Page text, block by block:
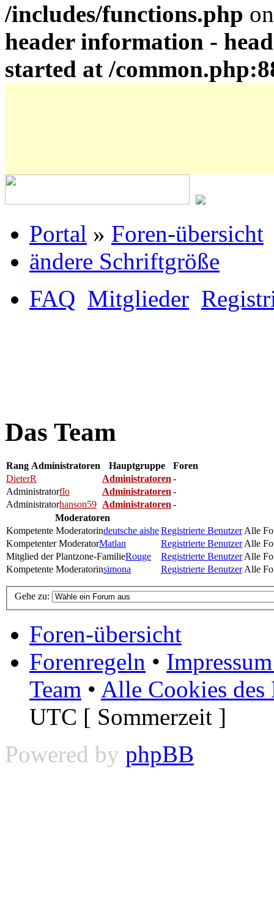
/includes/functions.php
header information -
started at /
Portal » Foren-übersicht
ändere Schriftgröße
FAQ Mitglieder
Das Team
Rang Administratoren Hauptgruppe
Foren
DieterR
Administratoren -
Administratorflo Administratoren -
Administratorhanson59 Administratoren -
Moderatoren
Kompetente Moderatorindeutsche aisheRegistrierte Benutzer Alle
Kompetenter ModeratorMatlan Registrierte Benutzer Alle
Mitglied der Plantzone-FamilieRouge Registrierte Benutzer Alle
Kompetente Moderatorinsimona Registrierte Benutzer Alle
Gehe zu:
Foren-übersicht
Forenregeln •
Team • Alle Cookies des
UTC [ Sommerzeit ]
Powered by phpBB